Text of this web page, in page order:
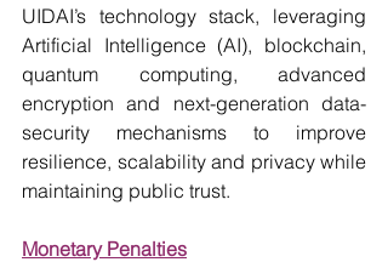
UIDAI’s technology stack, leveraging
Artificial Intelligence (AI), blockchain,
quantum computing, advanced
encryption and next-generation data-
security mechanisms to improve
resilience, scalability and privacy while
maintaining public trust.
Monetary Penalties